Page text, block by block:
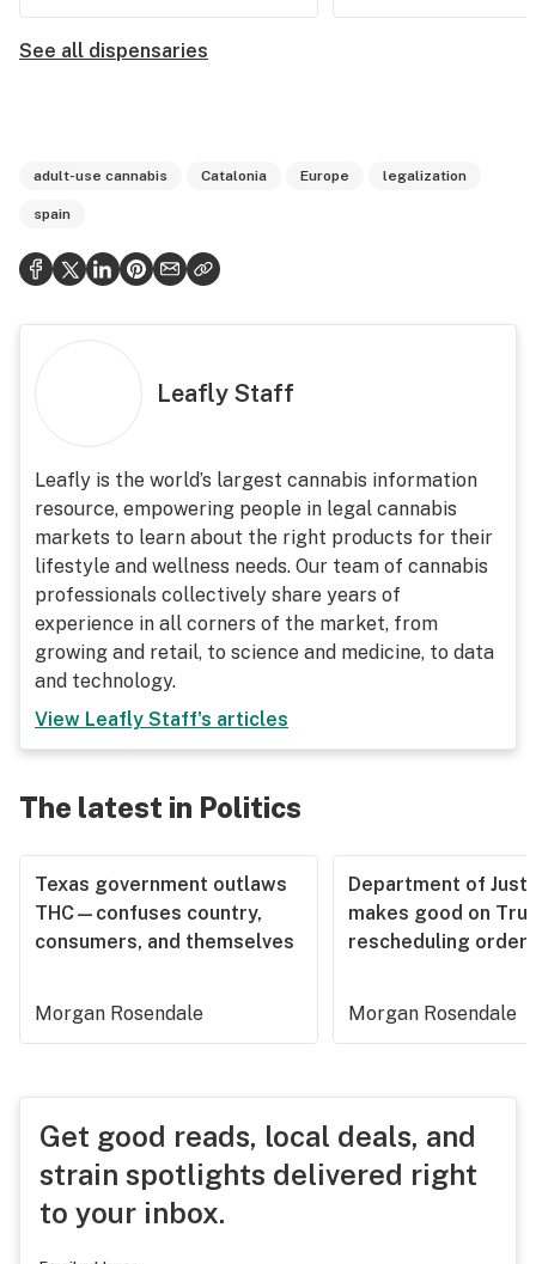
See all dispensaries
adult-use cannabis Catalonia Europe legalization
spain
Leafly Staff
Leafly is the world’s largest cannabis information
resource, empowering people in legal cannabis
markets to learn about the right products for their
lifestyle and wellness needs. Our team of cannabis
professionals collectively share years of
experience in all corners of the market, from
growing and retail, to science and medicine, to data
and technology.
View Leafly Staff's articles
The latest in Politics
Texas government outlaws
THC—confuses country,
consumers, and themselves
Morgan Rosendale
Department of
makes good on
rescheduling order
Morgan Rosendale
Get good reads, local deals, and
strain spotlights delivered right
to your inbox.